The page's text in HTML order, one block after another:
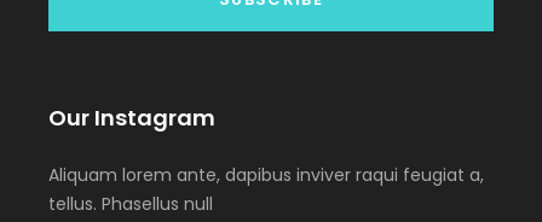
Our Instagram
Aliquam lorem ante, dapibus inviver raqui feugiat a,
tellus. Phasellus null